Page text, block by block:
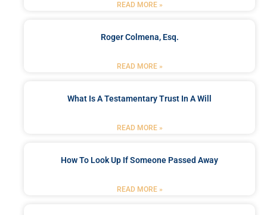
READ MORE »
Roger Colmena, Esq.
READ MORE »
What Is A Testamentary Trust In A Will
READ MORE »
How To Look Up If Someone Passed Away
READ MORE »